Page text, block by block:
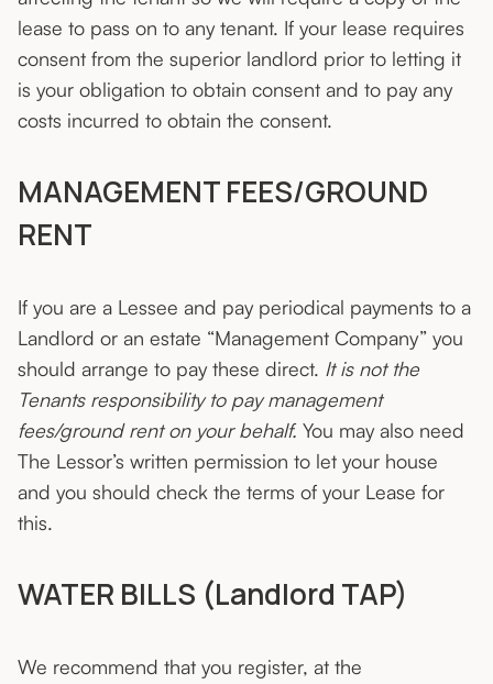
lease to pass on to any tenant. If your lease requires
consent from the superior landlord prior to letting it
is your obligation to obtain consent and to pay any
costs incurred to obtain the consent.
MANAGEMENT FEES/GROUND
RENT
If you are a Lessee and pay periodical payments to a
Landlord or an estate “Management Company” you
should arrange to pay these direct. It is not the
Tenants responsibility to pay management
fees/ground rent on your behalf. You may also need
The Lessor’s written permission to let your house
and you should check the terms of your Lease for
this.
WATER BILLS (Landlord TAP)
We recommend that you register, at the